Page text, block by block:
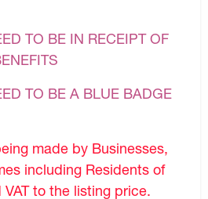
TO BE IN RECEIPT OF
TO BE A BLUE BADGE
made by Businesses,
including Residents of
to the listing price.